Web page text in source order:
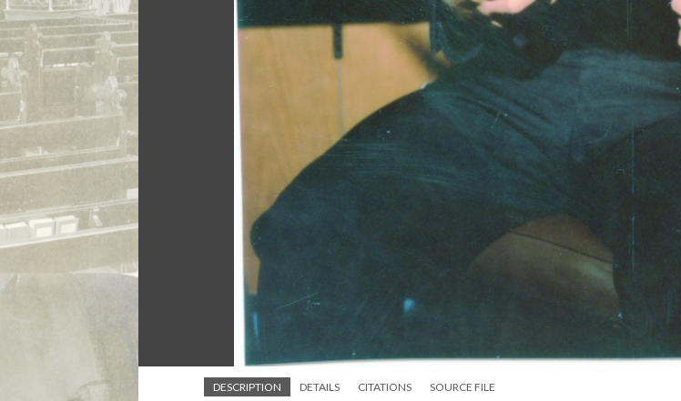
DESCRIPTION DETAILS CITATIONS SOURCE FILE